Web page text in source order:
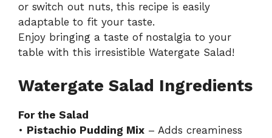
or switch out nuts, this recipe is easily
adaptable to fit your taste.
Enjoy bringing a taste of nostalgia to your
table with this irresistible Watergate Salad!
Watergate Salad Ingredients
For the Salad
• Pistachio Pudding Mix – Adds creaminess